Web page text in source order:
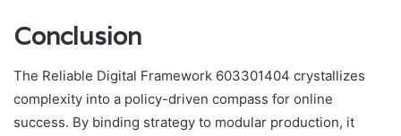
Conclusion
The Reliable Digital Framework 603301404 crystallizes
complexity into a policy-driven compass for online
success. By binding strategy to modular production, it